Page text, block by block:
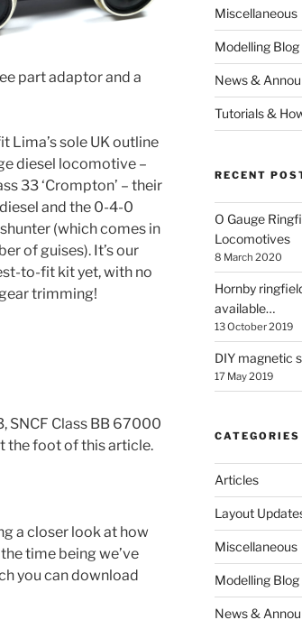
part adaptor and a
Lima’s sole UK outline
diesel locomotive –
33 ‘Crompton’ – their
and the 0-4-0
(which comes in
of guises). It’s our
to-fit kit yet, with no
trimming!
SNCF Class BB 67000
the foot of this article.
a closer look at how
time being we’ve
you can download
Miscellaneous
Modelling Blog
News &
Tutorials &
RECENT
O Gauge
Locomotives
8 March 2020
Hornby
available…
13 October 2019
DIY magnetic
17 May 2019
CATEGORIES
Articles
Layout
Miscellaneous
Modelling Blog
News &